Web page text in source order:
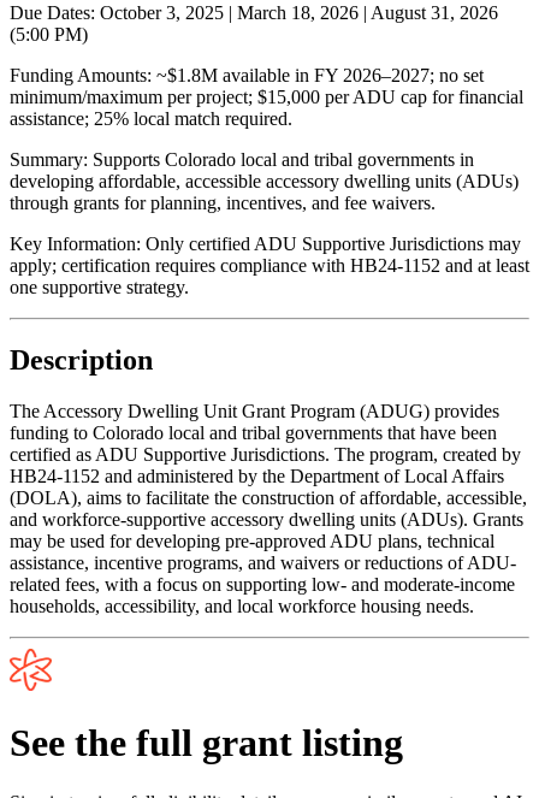
Due Dates: October 3, 2025 | March 18, 2026 | August 31, 2026
(5:00 PM)
Funding Amounts: ~$1.8M available in FY 2026–2027; no set
minimum/maximum per project; $15,000 per ADU cap for financial
assistance; 25% local match required.
Summary: Supports Colorado local and tribal governments in
developing affordable, accessible accessory dwelling units (ADUs)
through grants for planning, incentives, and fee waivers.
Key Information: Only certified ADU Supportive Jurisdictions may
apply; certification requires compliance with HB24-1152 and at least
one supportive strategy.
Description
The Accessory Dwelling Unit Grant Program (ADUG) provides
funding to Colorado local and tribal governments that have been
certified as ADU Supportive Jurisdictions. The program, created by
HB24-1152 and administered by the Department of Local Affairs
(DOLA), aims to facilitate the construction of affordable, accessible,
and workforce-supportive accessory dwelling units (ADUs). Grants
may be used for developing pre-approved ADU plans, technical
assistance, incentive programs, and waivers or reductions of ADU-
related fees, with a focus on supporting low- and moderate-income
households, accessibility, and local workforce housing needs.
See the full grant listing